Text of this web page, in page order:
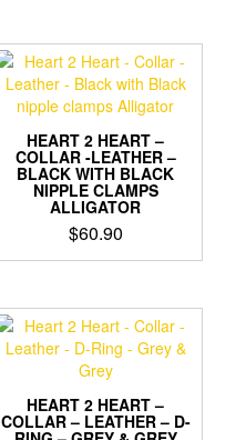
HEART 2 HEART –
COLLAR -LEATHER –
BLACK WITH BLACK
NIPPLE CLAMPS
ALLIGATOR
$60.90
HEART 2 HEART –
COLLAR – LEATHER – D-